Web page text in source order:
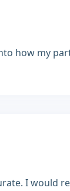
how my
I would